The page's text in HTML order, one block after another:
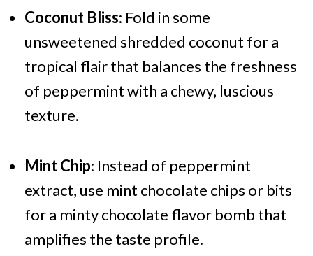
Coconut Bliss: Fold in some
unsweetened shredded coconut for a
tropical flair that balances the freshness
of peppermint with a chewy, luscious
texture.
Mint Chip: Instead of peppermint
extract, use mint chocolate chips or bits
for a minty chocolate flavor bomb that
amplifies the taste profile.